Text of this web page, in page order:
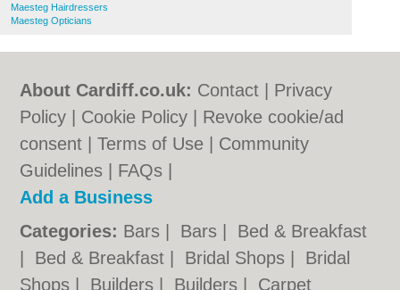
Maesteg Hairdressers
Maesteg Opticians
About Cardiff.co.uk: Contact
Privacy
Policy
Cookie Policy
Revoke cookie/ad
consent |Terms of Use
Community
Guidelines
FAQs
Add a Business
Categories: Bars Bars
Bed & Breakfast
Bed & Breakfast Bridal Shops
Bridal
Shops
Builders Builders Carpet